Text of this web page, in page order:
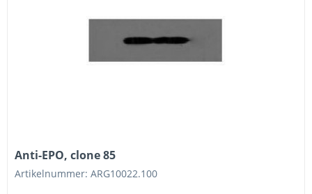
Anti-EPO, clone 85
Artikelnummer: ARG10022.100